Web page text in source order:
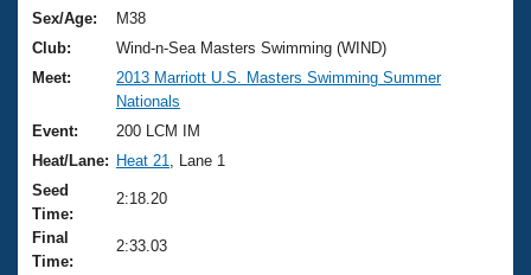
Training Plans
Swimming Guides
Video Stroke Analysis
Club Finder
Workout Tracking
2026 Summer Nationals
National Championships
Results And Rankings
Records
Eligibility Policy
About Us
What Is Masters Swimming?
USMS Community
Logo Merchandise
Join
Sex/Age:
M38
Club:
Wind-n-Sea Masters Swimming (WIND)
Meet:
2013 Marriott U.S. Masters Swimming Summer
Nationals
Event:
200 LCM IM
Heat/Lane: Heat 21
, Lane 1
Seed
Time:
2:18.20
Final
Time:
2:33.03